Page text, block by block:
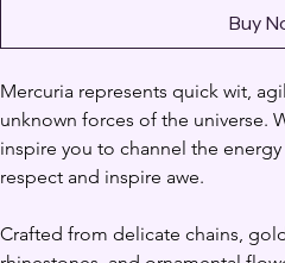
Buy
Mercuria represents quick wit,
unknown forces of the universe.
inspire you to channel the
respect and inspire awe.
Crafted from delicate chains,